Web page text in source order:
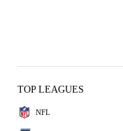
TOP LEAGUES
NFL